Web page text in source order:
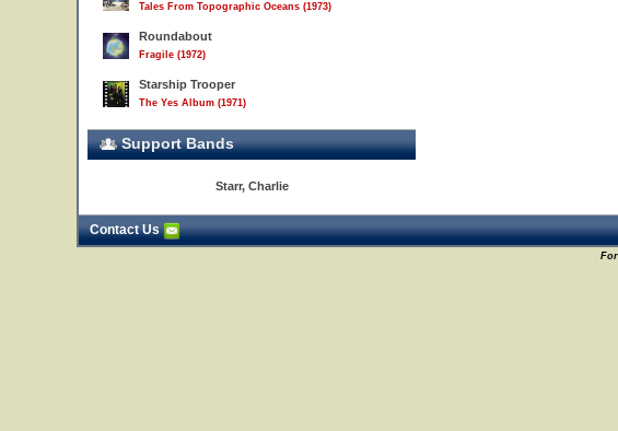
Tales From Topographic Oceans (1973)
Roundabout
Fragile (1972)
Starship Trooper
The Yes Album (1971)
Support Bands
Starr, Charlie
Contact Us